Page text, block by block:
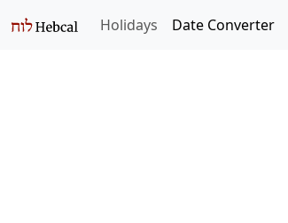
Holidays Date Converter